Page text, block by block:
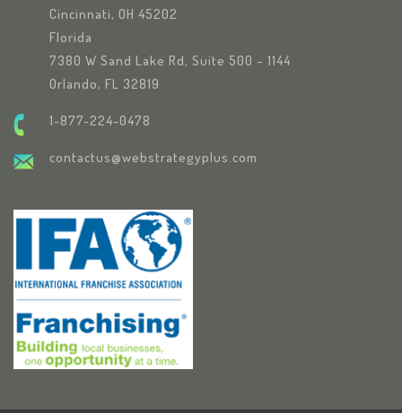
Cincinnati, OH 45202
Florida
7380 W Sand Lake Rd, Suite 500 – 1144
Orlando, FL 32819
1-877-224-0478
contactus@webstrategyplus.com